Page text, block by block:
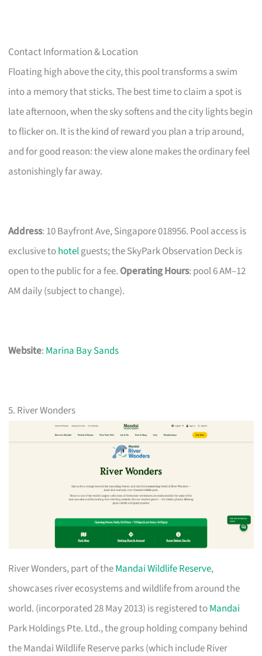
Contact Information & Location
Floating high above the city, this pool transforms a swim
into a memory that sticks. The best time to claim a spot is
late afternoon, when the sky softens and the city lights begin
to flicker on. It is the kind of reward you plan a trip around,
and for good reason: the view alone makes the ordinary feel
astonishingly far away.
Address: 10 Bayfront Ave, Singapore 018956. Pool access is
exclusive tohotelguests; the SkyPark Observation Deck is
open to the public for a fee. Operating Hours: pool 6 AM–12
AM daily (subject to change).
Website: Marina Bay Sands
5. River Wonders
River Wonders, part of theMandai Wildlife Reserve,
showcases river ecosystems and wildlife from around the
world. (incorporated 28 May 2013) is registered toMandai
Park Holdings Pte. Ltd., the group holding company behind
the Mandai Wildlife Reserve parks (which include River